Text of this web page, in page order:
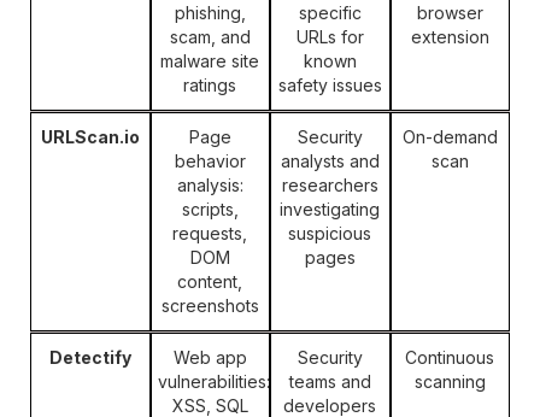
phishing,
scam, and
malware site
ratings
specific
URLs for
known
safety issues
browser
extension
URLScan.io
Page
behavior
analysis:
scripts,
requests,
DOM
content,
screenshots
Security
analysts and
researchers
investigating
suspicious
pages
On-demand
scan
Detectify
Web app
vulnerabilities:
XSS, SQL
Security
teams and
developers
Continuous
scanning